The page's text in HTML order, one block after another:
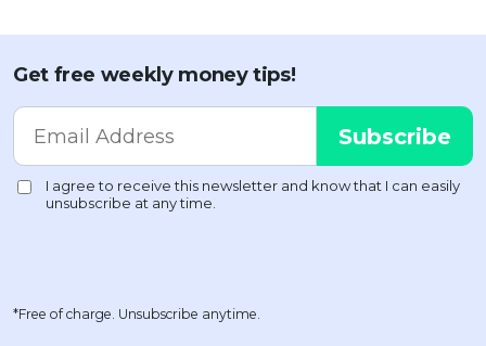
Get free weekly money tips!
*Free of charge. Unsubscribe anytime.